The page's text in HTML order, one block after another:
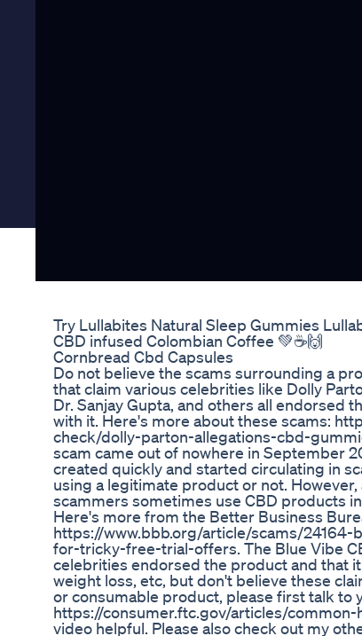
Try Lullabites Natural Sleep Gummies
CBD infused Colombian Coffee 💚☕️🙌
Cornbread Cbd Capsules
Do not believe the scams surrounding a
that claim various celebrities like Dolly
Dr. Sanjay Gupta, and others all endorsed
with it. Here's more about these scams:
check/dolly-parton-allegations-cbd-
scam came out of nowhere in September
created quickly and started circulating in
using a legitimate product or not.
scammers sometimes use CBD products
Here's more from the Better Business
https://www.bbb.org/article/scams/
for-tricky-free-trial-offers. The Blue Vibe
celebrities endorsed the product and that
weight loss, etc, but don't believe these
or consumable product, please first talk to
https://consumer.ftc.gov/articles/
video helpful. Please also check out my